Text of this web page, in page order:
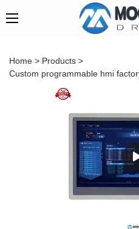
Home > Products >
Custom programmable hmi